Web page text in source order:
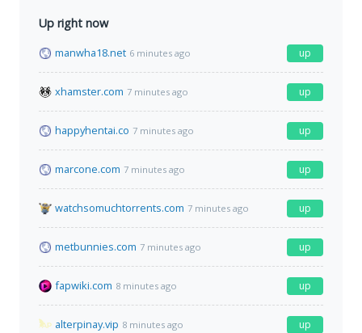
Up right now
manwha18.net 6 minutes ago up
xhamster.com 7 minutes ago up
happyhentai.co 7 minutes ago up
marcone.com 7 minutes ago up
watchsomuchtorrents.com 7 minutes ago up
metbunnies.com 7 minutes ago up
fapwiki.com 8 minutes ago up
alterpinay.vip 8 minutes ago up